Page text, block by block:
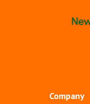
Company